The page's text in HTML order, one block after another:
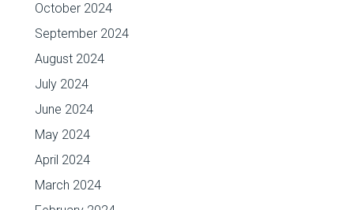
October 2024
September 2024
August 2024
July 2024
June 2024
May 2024
April 2024
March 2024